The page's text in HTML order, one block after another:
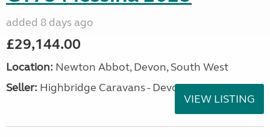
added 8 days ago
£29,144.00
Location: Newton Abbot, Devon, South West
Seller: Highbridge Caravans - Devon
VIEW LISTING